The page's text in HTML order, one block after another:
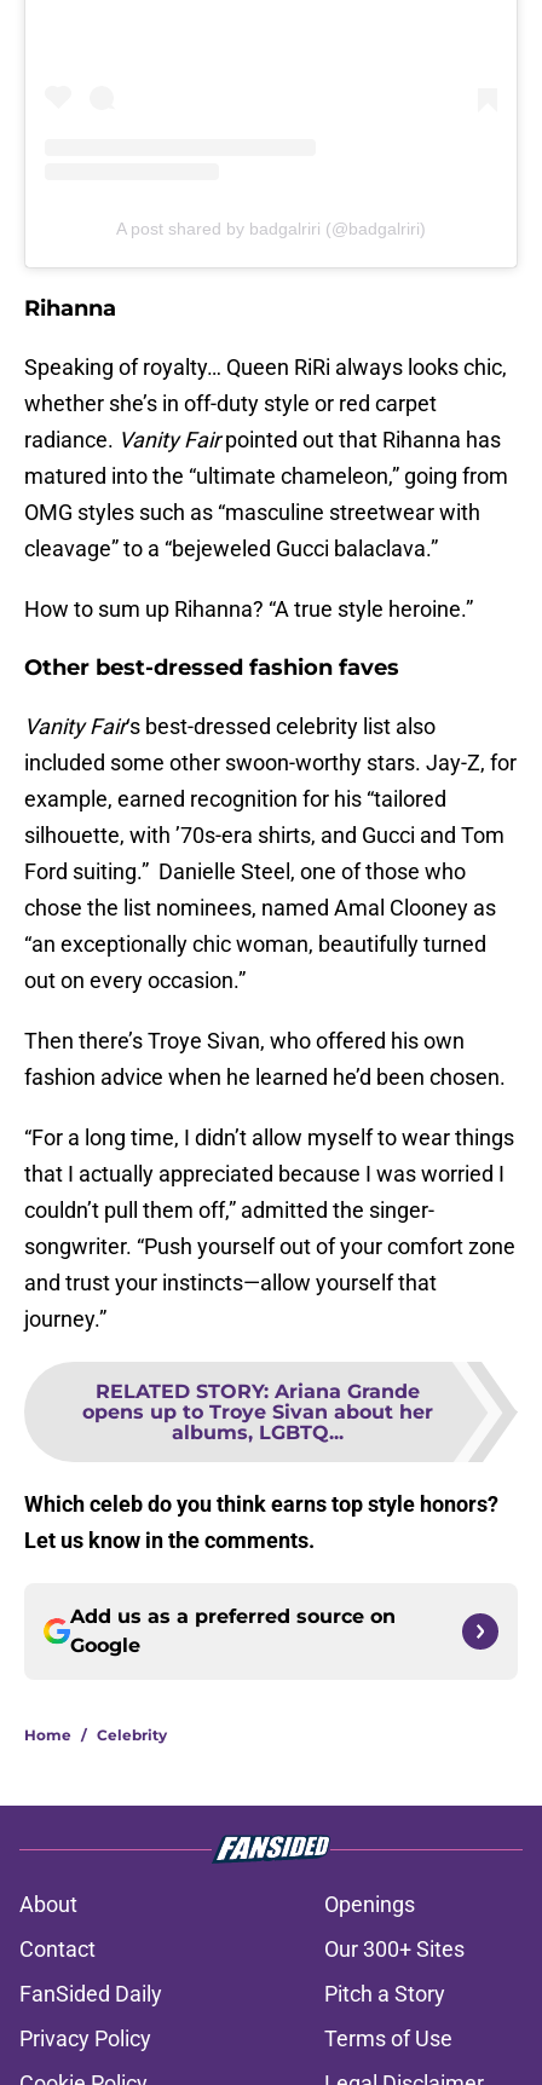
A post shared by badgalriri (@badgalriri)
Rihanna
Speaking of royalty… Queen RiRi always looks chic,
whether she’s in off-duty style or red carpet
radiance. Vanity Fairpointed out that Rihanna has
matured into the “ultimate chameleon,” going from
OMG styles such as “masculine streetwear with
cleavage” to a “bejeweled Gucci balaclava.”
How to sum up Rihanna? “A true style heroine.”
Other best-dressed fashion faves
Vanity Fair‘s best-dressed celebrity list also
included some other swoon-worthy stars. Jay-Z, for
example, earned recognition for his “tailored
silhouette, with ’70s-era shirts, and Gucci and Tom
Ford suiting.” Danielle Steel, one of those who
chose the list nominees, named Amal Clooney as
“an exceptionally chic woman, beautifully turned
out on every occasion.”
Then there’s Troye Sivan, who offered his own
fashion advice when he learned he’d been chosen.
“For a long time, I didn’t allow myself to wear things
that I actually appreciated because I was worried I
couldn’t pull them off,” admitted the singer-
songwriter. “Push yourself out of your comfort zone
and trust your instincts—allow yourself that
journey.”
RELATED STORY: Ariana Grande
opens up to Troye Sivan about her
albums, LGBTQ...
Which celeb do you think earns top style honors?
Let us know in the comments.
Add us as a preferred source on
Google
Home / Celebrity
About
Openings
Contact
Our 300+ Sites
FanSided Daily
Pitch a Story
Privacy Policy
Terms of Use